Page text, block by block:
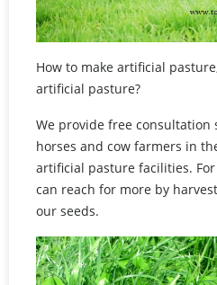
How to make artificial
artificial pasture?
We provide free consultation
horses and cow farmers in
artificial pasture facilities.
can reach for more by
our seeds.